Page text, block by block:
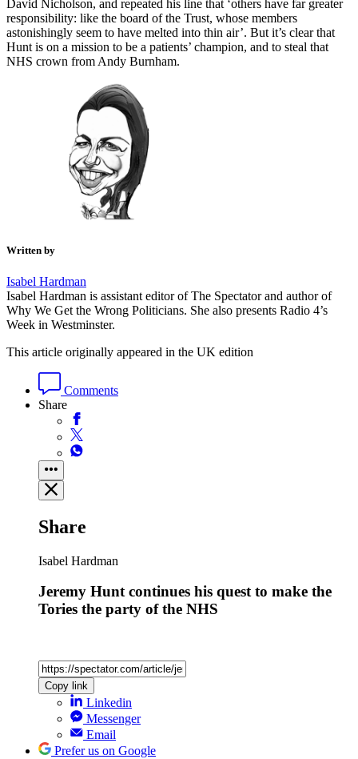
David Nicholson, and repeated his line that ‘others have far greater
responsibility: like the board of the Trust, whose members
astonishingly seem to have melted into thin air’. But it’s clear that
Hunt is on a mission to be a patients’ champion, and to steal that
NHS crown from Andy Burnham.
Written by
Isabel Hardman
Isabel Hardman is assistant editor of The Spectator and author of
Why We Get the Wrong Politicians. She also presents Radio 4’s
Week in Westminster.
This article originally appeared in the UK edition
Comments
Share
Share
Isabel Hardman
Jeremy Hunt continues his quest to make the
Tories the party of the NHS
Copy link
Linkedin
Messenger
Email
Prefer us on Google